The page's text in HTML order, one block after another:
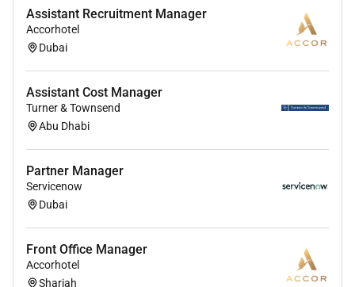
Assistant Recruitment Manager
Accorhotel
Dubai
Assistant Cost Manager
Turner & Townsend
Abu Dhabi
Partner Manager
Servicenow
Dubai
Front Office Manager
Accorhotel
Sharjah